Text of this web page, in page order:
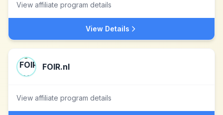
View affiliate program details
View Details
FOIR.nl
View affiliate program details